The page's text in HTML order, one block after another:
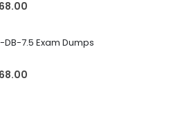
68.00
DB-7.5 Exam Dumps
68.00